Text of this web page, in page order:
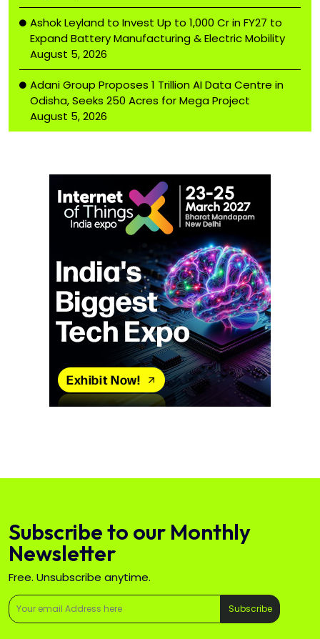
Ashok Leyland to Invest Up to ₹1,000 Cr in FY27 to
Expand Battery Manufacturing & Electric Mobility
August 5, 2026
Adani Group Proposes ₹1 Trillion AI Data Centre in
Odisha, Seeks 250 Acres for Mega Project
August 5, 2026
Subscribe to our Monthly
Newsletter
Free. Unsubscribe anytime.
Subscribe